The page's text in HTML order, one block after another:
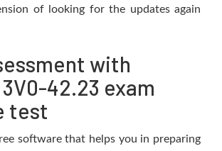
of looking for the updates again
with
42.23 exam
test
software that helps you in preparing